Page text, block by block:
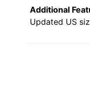
Additional
Updated US